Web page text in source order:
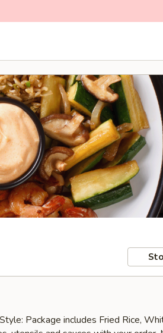
Package includes Fried Rice,